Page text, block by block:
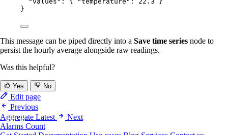
}
This message can be piped directly into a Save time series node to
persist the hourly average alongside raw readings.
Was this helpful?
Yes No
Edit page
Previous
Aggregate Latest
Next
Alarms Count